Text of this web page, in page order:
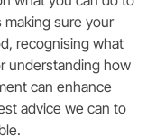
sure your
recognising what
understanding how
can enhance
advice we can to